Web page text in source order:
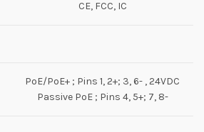
CE, FCC, IC
PoE/PoE+ ; Pins 1, 2+; 3, 6- , 24VDC
Passive PoE ; Pins 4, 5+; 7, 8-